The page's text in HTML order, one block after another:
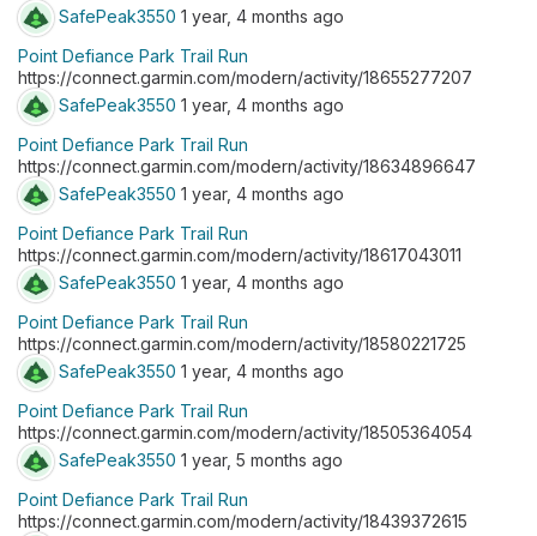
SafePeak3550 1 year, 4 months ago
Point Defiance Park Trail Run
https://connect.garmin.com/modern/activity/18655277207
SafePeak3550 1 year, 4 months ago
Point Defiance Park Trail Run
https://connect.garmin.com/modern/activity/18634896647
SafePeak3550 1 year, 4 months ago
Point Defiance Park Trail Run
https://connect.garmin.com/modern/activity/18617043011
SafePeak3550 1 year, 4 months ago
Point Defiance Park Trail Run
https://connect.garmin.com/modern/activity/18580221725
SafePeak3550 1 year, 4 months ago
Point Defiance Park Trail Run
https://connect.garmin.com/modern/activity/18505364054
SafePeak3550 1 year, 5 months ago
Point Defiance Park Trail Run
https://connect.garmin.com/modern/activity/18439372615